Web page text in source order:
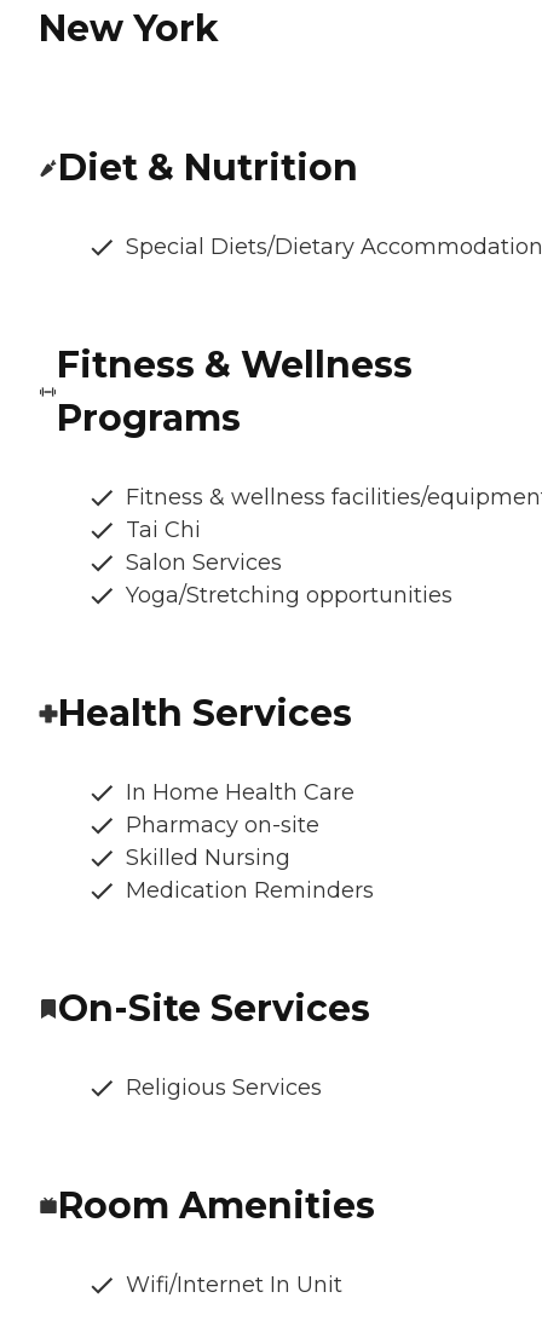
New York
Diet & Nutrition
Special Diets/Dietary
Fitness & Wellness
Programs
Fitness & wellness facilities/
Tai Chi
Salon Services
Yoga/Stretching opportunities
Health Services
In Home Health Care
Pharmacy on-site
Skilled Nursing
Medication Reminders
On-Site Services
Religious Services
Room Amenities
Wifi/Internet In Unit